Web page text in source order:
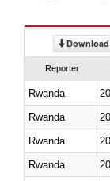
Download
Reporter
Rwanda
Rwanda
Rwanda
Rwanda